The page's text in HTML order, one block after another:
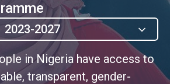
2023-2027
in Nigeria have access to
transparent, gender-